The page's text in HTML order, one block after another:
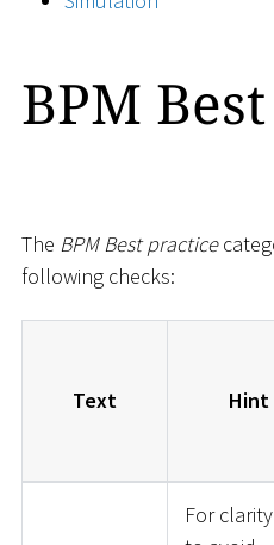
BPM
The BPM Best practice
following checks:
Text Hint
For